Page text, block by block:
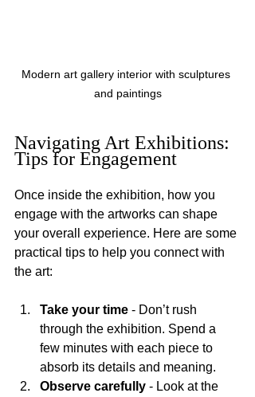
Modern art gallery interior with sculptures
and paintings
Navigating Art Exhibitions:
Tips for Engagement
Once inside the exhibition, how you
engage with the artworks can shape
your overall experience. Here are some
practical tips to help you connect with
the art:
Take your time - Don’t rush
through the exhibition. Spend a
few minutes with each piece to
absorb its details and meaning.
Observe carefully - Look at the